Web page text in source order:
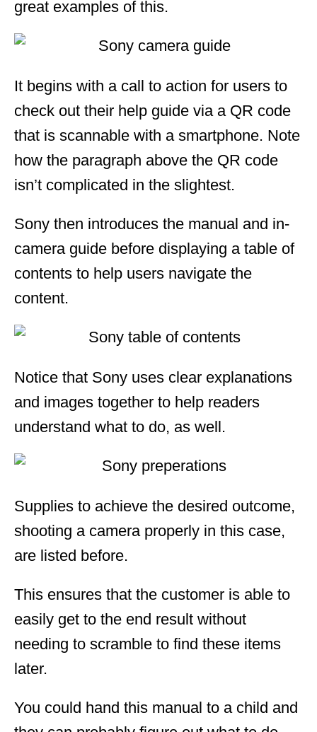
great examples of this.
It begins with a call to action for users to
check out their help guide via a QR code
that is scannable with a smartphone. Note
how the paragraph above the QR code
isn’t complicated in the slightest.
Sony then introduces the manual and in-
camera guide before displaying a table of
contents to help users navigate the
content.
Notice that Sony uses clear explanations
and images together to help readers
understand what to do, as well.
Supplies to achieve the desired outcome,
shooting a camera properly in this case,
are listed before.
This ensures that the customer is able to
easily get to the end result without
needing to scramble to find these items
later.
You could hand this manual to a child and